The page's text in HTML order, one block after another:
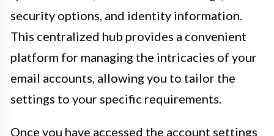
security options, and identity information.
This centralized hub provides a convenient
platform for managing the intricacies of your
email accounts, allowing you to tailor the
settings to your specific requirements.
Once you have accessed the account settings